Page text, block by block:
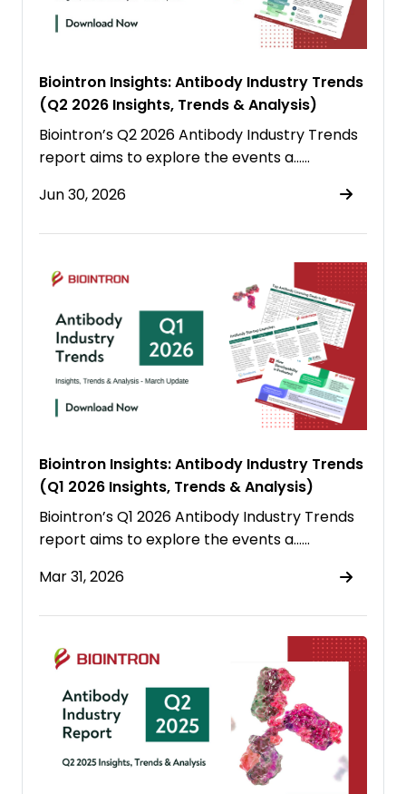
Biointron Insights: Antibody Industry Trends
(Q2 2026 Insights, Trends & Analysis)
Biointron’s Q2 2026 Antibody Industry Trends
report aims to explore the events a……
Jun 30, 2026
Biointron Insights: Antibody Industry Trends
(Q1 2026 Insights, Trends & Analysis)
Biointron’s Q1 2026 Antibody Industry Trends
report aims to explore the events a……
Mar 31, 2026